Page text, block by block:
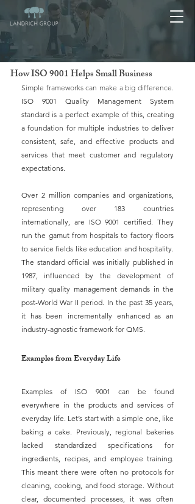
How ISO 9001 Helps Small Business
ISO 9001 Quality Management System
standard is a perfect example of this, creating
a foundation for multiple industries to deliver
consistent, safe, and effective products and
services that meet customer and regulatory
expectations.
Over 2 million companies and organizations,
representing over 183 countries
internationally, are ISO 9001 certified. They
run the gamut from hospitals to factory floors
to service fields like education and hospitality.
The standard official was initially published in
1987, influenced by the development of
military quality management demands in the
post-World War II period. In the past 35 years,
it has been incrementally enhanced as an
industry-agnostic framework for QMS.
Examples from Everyday Life
Examples of ISO 9001 can be found
everywhere in the products and services of
everyday life. Let’s start with a simple one, like
baking a cake. Previously, regional bakeries
lacked standardized specifications for
ingredients, recipes, and employee training.
This meant there were often no protocols for
cleaning, cooking, and food storage. Without
clear, documented processes, it was often